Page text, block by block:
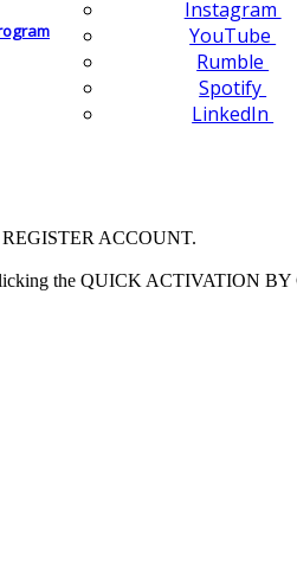
Instagram
YouTube
Rumble
Spotify
LinkedIn
REGISTER ACCOUNT.
the QUICK ACTIVATION